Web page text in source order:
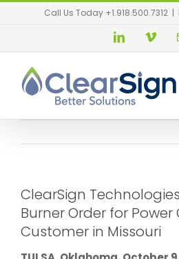
Call Us Today +1.918.500.7312 |
ClearSign
Burner Order for
Customer in Missouri